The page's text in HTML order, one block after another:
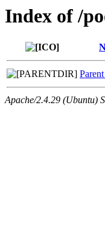
Index of /
Apache/2.4.29 (Ubuntu)